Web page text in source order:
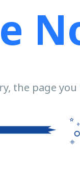
the page